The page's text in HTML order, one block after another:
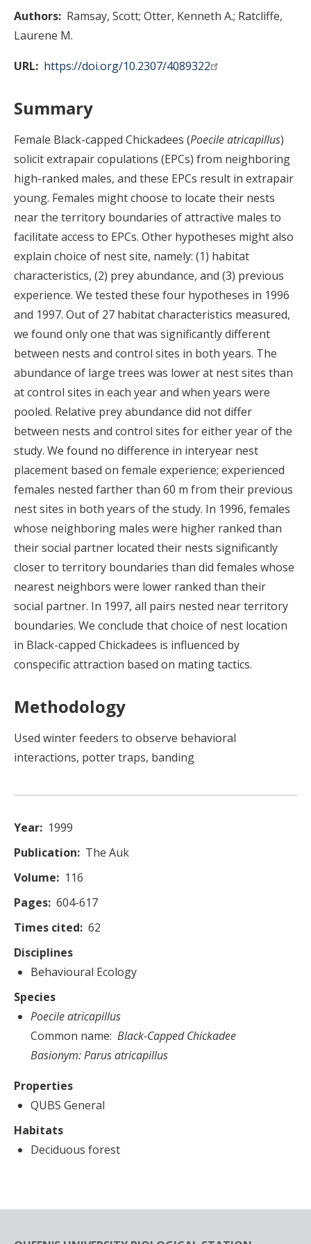
Authors Ramsay, Scott Otter, Kenneth A. Ratcliffe,
Laurene M.
URL
https://doi.org/10.2307/4089322
Summary
Female Black-capped Chickadees (Poecile atricapillus)
solicit extrapair copulations (EPCs) from neighboring
high-ranked males, and these EPCs result in extrapair
young. Females might choose to locate their nests
near the territory boundaries of attractive males to
facilitate access to EPCs. Other hypotheses might also
explain choice of nest site, namely: (1) habitat
characteristics, (2) prey abundance, and (3) previous
experience. We tested these four hypotheses in 1996
and 1997. Out of 27 habitat characteristics measured,
we found only one that was significantly different
between nests and control sites in both years. The
abundance of large trees was lower at nest sites than
at control sites in each year and when years were
pooled. Relative prey abundance did not differ
between nests and control sites for either year of the
study. We found no difference in interyear nest
placement based on female experience; experienced
females nested farther than 60 m from their previous
nest sites in both years of the study. In 1996, females
whose neighboring males were higher ranked than
their social partner located their nests significantly
closer to territory boundaries than did females whose
nearest neighbors were lower ranked than their
social partner. In 1997, all pairs nested near territory
boundaries. We conclude that choice of nest location
in Black-capped Chickadees is influenced by
conspecific attraction based on mating tactics.
Methodology
Used winter feeders to observe behavioral
interactions, potter traps, banding
Year
1999
Publication
The Auk
Volume
116
Pages 604-617
Times cited 62
Disciplines
Behavioural Ecology
Species
Poecile atricapillus
Common name Black-Capped Chickadee
Basionym:Parus atricapillus
Properties
QUBS General
Habitats
Deciduous forest